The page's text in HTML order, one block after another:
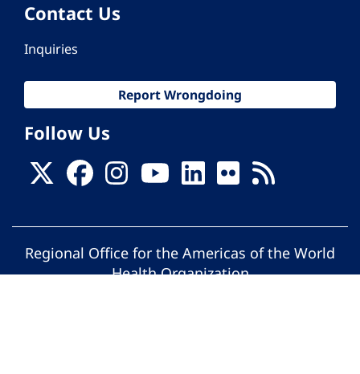
Contact Us
Inquiries
Report Wrongdoing
Follow Us
Regional Office for the Americas of the World
Health Organization